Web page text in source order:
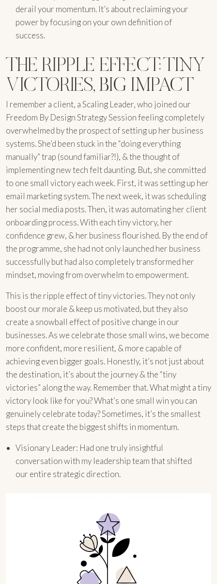
derail your momentum. It’s about reclaiming your
power by focusing on your own definition of
success.
THE RIPPLE EFFECT: TINY
VICTORIES, BIG IMPACT
I remember a client, a Scaling Leader, who joined our
Freedom By Design Strategy Session feeling completely
overwhelmed by the prospect of setting up her business
systems. She’d been stuck in the “doing everything
manually” trap (sound familiar?!), & the thought of
implementing new tech felt daunting. But, she committed
to one small victory each week. First, it was setting up her
email marketing system. The next week, it was scheduling
her social media posts. Then, it was automating her client
onboarding process. With each tiny victory, her
confidence grew, & her business flourished. By the end of
the programme, she had not only launched her business
successfully but had also completely transformed her
mindset, moving from overwhelm to empowerment.
This is the ripple effect of tiny victories. They not only
boost our morale & keep us motivated, but they also
create a snowball effect of positive change in our
businesses. As we celebrate those small wins, we become
more confident, more resilient, & more capable of
achieving even bigger goals. Honestly, it’s not just about
the destination, it’s about the journey & the “tiny
victories” along the way. Remember that. What might a tiny
victory look like for you? What’s one small win you can
genuinely celebrate today? Sometimes, it’s the smallest
steps that create the biggest shifts in momentum.
Visionary Leader: Had one truly insightful
conversation with my leadership team that shifted
our entire strategic direction.